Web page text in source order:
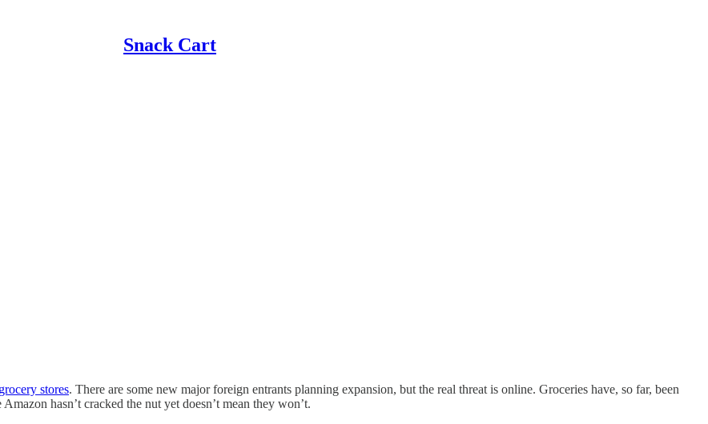
Snack Cart
stores. There are some new major foreign entrants planning expansion, but the real threat is online. Groceries have, so far, been
hasn’t cracked the nut yet doesn’t mean they won’t.